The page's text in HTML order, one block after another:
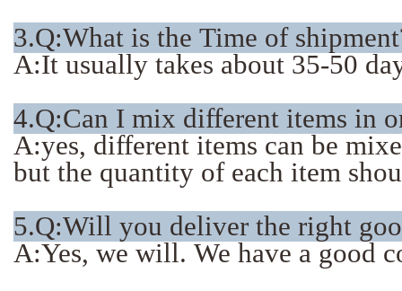
3.Q:What is the Time of
A:It usually takes about 35-50
4.Q:Can I mix different items in
A:yes, different items can be
but the quantity of each item
5.Q:Will you deliver the right
A:Yes, we will. We have a good